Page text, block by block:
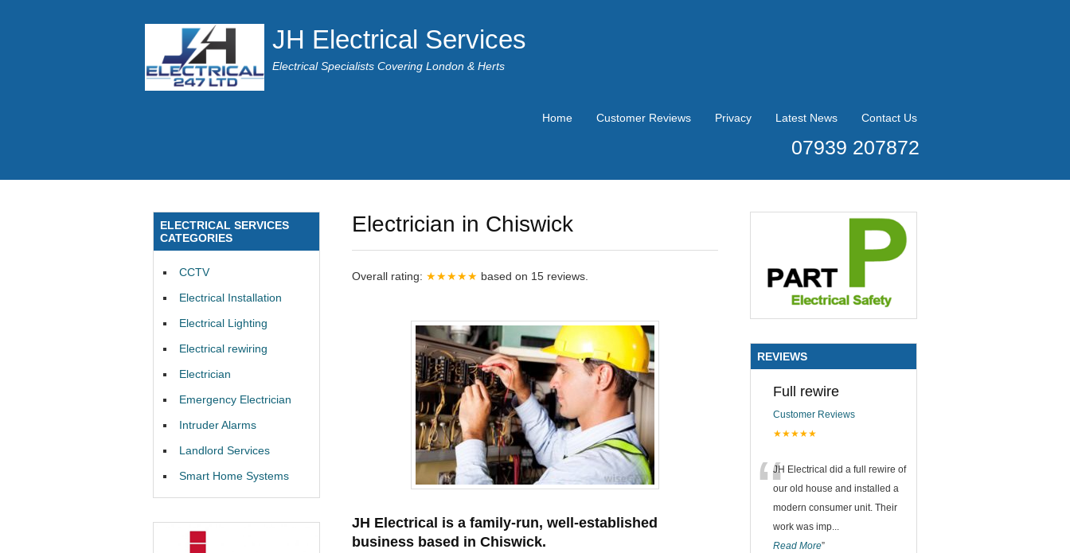
JH Electrical Services
Electrical Specialists Covering London & Herts
Home Customer Reviews Privacy Latest News Contact Us
07939 207872
Electrician in Chiswick
Overall rating: ★★★★★ based on 15 reviews.
JH Electrical is a family-run, well-established
business based in Chiswick.
ELECTRICAL SERVICES
CATEGORIES
CCTV
Electrical Installation
Electrical Lighting
Electrical rewiring
Electrician
Emergency Electrician
Intruder Alarms
Landlord Services
Smart Home Systems
REVIEWS
Full rewire
Customer Reviews
★★★★★
“JH Electrical did a full rewire of
our old house and installed a
modern consumer unit. Their
work was imp...
Read More”